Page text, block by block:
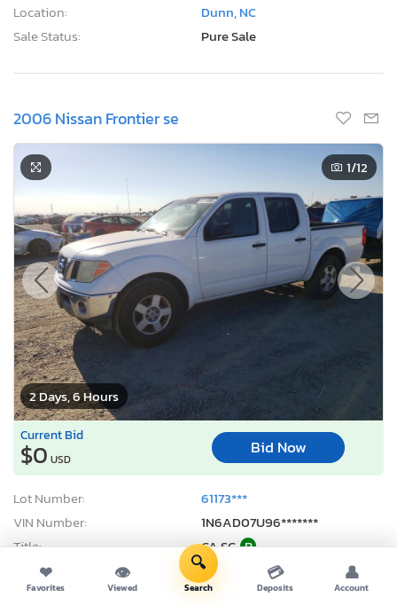
Location:
Dunn, NC
Sale Status:
Pure Sale
2006 Nissan Frontier se
2 Days, 6 Hours
1/12
Current Bid
$0 USD
Bid Now
Lot Number:
61173***
VIN Number:
1N6AD07U96*******
Title:
CA SC R
Sale Date:
08/11/2026
Odometer:
171,868 mi (Actual)
❤
Favorites
👁
Viewed
🔍
Search
💳
Deposits
👤
Account